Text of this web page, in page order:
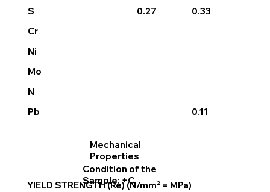
S
Cr
Ni
Mo
N
Pb
0.27
0.11
0.33
YIELD STRENGTH (Re) (N/mm² = MPa)
Condition of the
Sample: +C
Mechanical
Properties